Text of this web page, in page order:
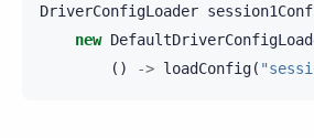
DriverConfigLoader
new
()
-> loadConfig(